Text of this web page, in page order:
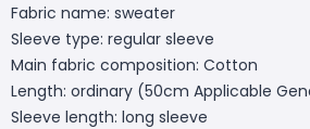
Fabric name: sweater
Sleeve type: regular sleeve
Main fabric composition: Cotton
Length: ordinary (50cm Applicable
Sleeve length: long sleeve